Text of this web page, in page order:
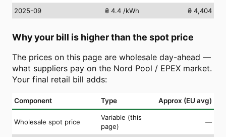
2025-09
₴ 4.4 /kWh ₴ 4,404
Why your bill is higher than the spot price
The prices on this page are wholesale day-ahead —
what suppliers pay on the Nord Pool / EPEX market.
Your final retail bill adds:
Component Type Approx (EU avg)
Wholesale spot price
Variable (this
page)
—